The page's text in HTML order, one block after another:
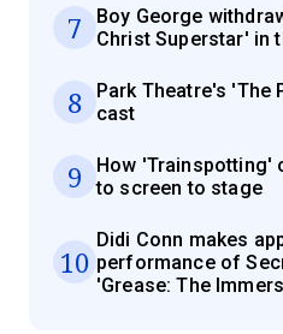
7
Boy George
Christ Superstar' in
8
Park Theatre's 'The
cast
9
How 'Trainspotting'
to screen to stage
10
Didi Conn makes
performance of
'Grease: The